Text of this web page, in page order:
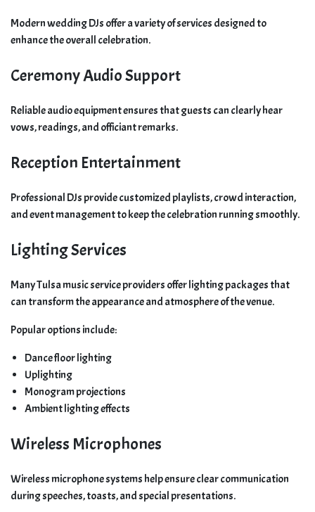
Modern wedding DJs offer a variety of services designed to
enhance the overall celebration.
Ceremony Audio Support
Reliable audio equipment ensures that guests can clearly hear
vows, readings, and officiant remarks.
Reception Entertainment
Professional DJs provide customized playlists, crowd interaction,
and event management to keep the celebration running smoothly.
Lighting Services
Many Tulsa music service providers offer lighting packages that
can transform the appearance and atmosphere of the venue.
Popular options include:
Dance floor lighting
Uplighting
Monogram projections
Ambient lighting effects
Wireless Microphones
Wireless microphone systems help ensure clear communication
during speeches, toasts, and special presentations.